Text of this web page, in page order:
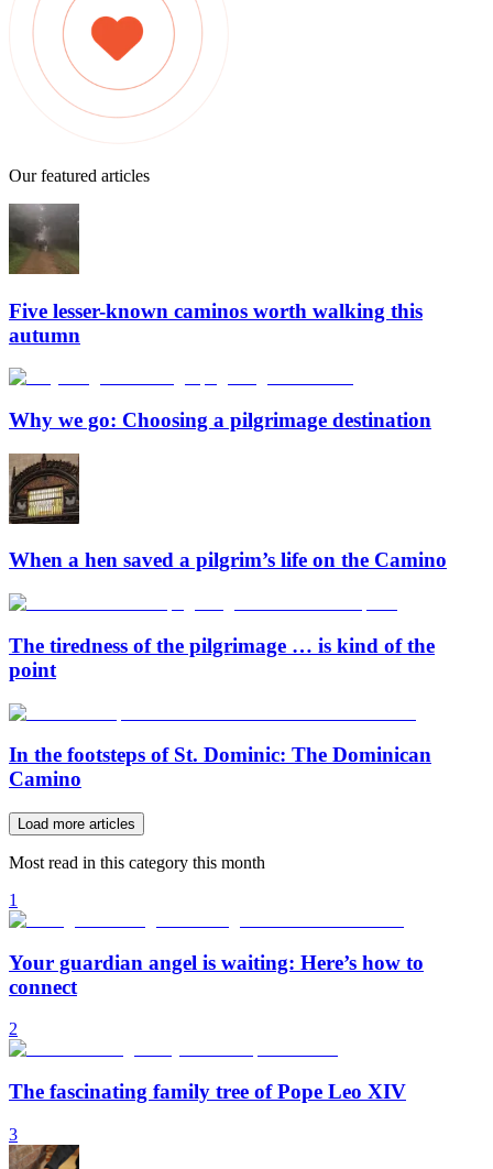
Our featured articles
Five lesser-known caminos worth walking this
autumn
Why we go: Choosing a pilgrimage destination
When a hen saved a pilgrim’s life on the Camino
The tiredness of the pilgrimage … is kind of the
point
In the footsteps of St. Dominic: The Dominican
Camino
Load more articles
Most read in this category this month
1
Your guardian angel is waiting: Here’s how to
connect
2
The fascinating family tree of Pope Leo XIV
3